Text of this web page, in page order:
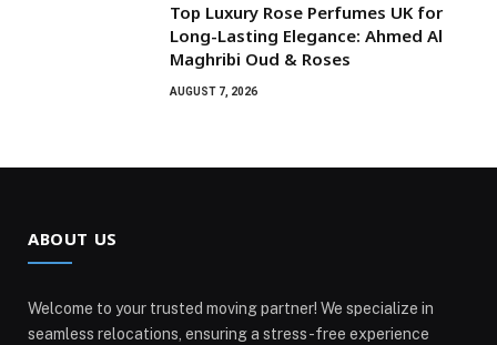
Top Luxury Rose Perfumes UK for
Long-Lasting Elegance: Ahmed Al
Maghribi Oud & Roses
AUGUST 7, 2026
ABOUT US
Welcome to your trusted moving partner! We specialize in
seamless relocations, ensuring a stress-free experience